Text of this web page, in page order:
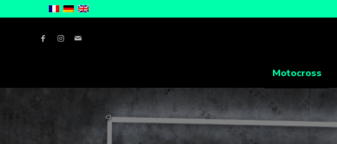
Motocross